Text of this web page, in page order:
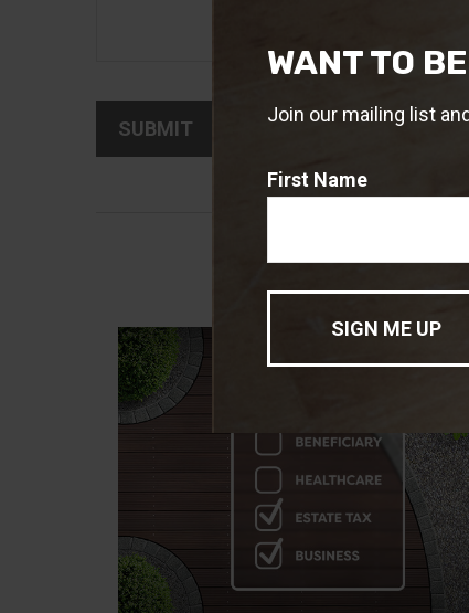
WANT TO
Join our mailing list
First Name